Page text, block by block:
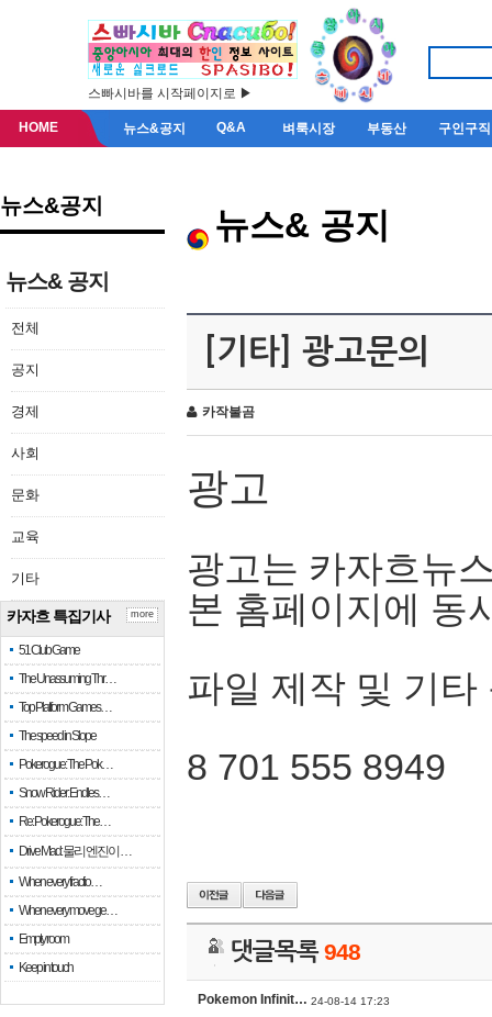
스빠시바를 시작페이지로 ▶
HOME 뉴스&공지 Q&A 벼룩시장 부동산 구인구직
뉴스&공지
뉴스& 공지
전체
공지
경제
사회
문화
교육
기타
카자흐 특집기사
51 Club Game
The Unassuming Thr…
Top Platform Games…
The speed in Slope
Pokerogue: The Pok…
Snow Rider: Endles…
Re: Pokerogue: The…
Drive Mad: 물리 엔진이 …
When every fractio…
When every move ge…
Empty room
Keep in touch
more
뉴스& 공지
[기타] 광고문의
카작불곰
광고
광고는 카자흐뉴
본 홈페이지에 동
파일 제작 및 기타
8 701 555 8949
댓글목록948
Pokemon Infinit… 24-08-14 17:23